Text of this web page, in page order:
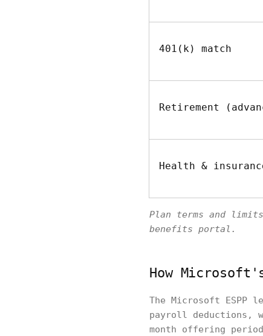
401(k) match
Retirement
Health &
Plan terms and
benefits portal.
How
The Microsoft ESPP
payroll deductions,
month offering